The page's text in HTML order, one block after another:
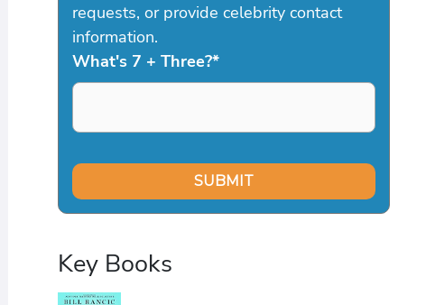
requests, or provide celebrity contact
information.
What's 7 + Three?*
Key Books